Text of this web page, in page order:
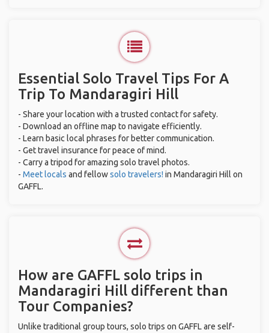
Essential Solo Travel Tips For A
Trip To Mandaragiri Hill
- Share your location with a trusted contact for safety.
- Download an offline map to navigate efficiently.
- Learn basic local phrases for better communication.
- Get travel insurance for peace of mind.
- Carry a tripod for amazing solo travel photos.
- Meet locals and fellowsolo travelers! in Mandaragiri Hill on
GAFFL.
How are GAFFL solo trips in
Mandaragiri Hill different than
Tour Companies?
Unlike traditional group tours, solo trips on GAFFL are self-